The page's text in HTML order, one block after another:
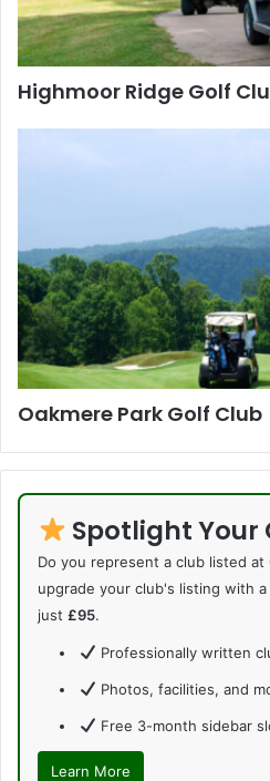
Highmoor Ridge Golf
Oakmere Park Golf Club
Spotlight Your
Do you represent a club listed at
upgrade your club's listing with a
just £95.
Professionally written
Photos, facilities, and
Free 3-month sidebar
Learn More